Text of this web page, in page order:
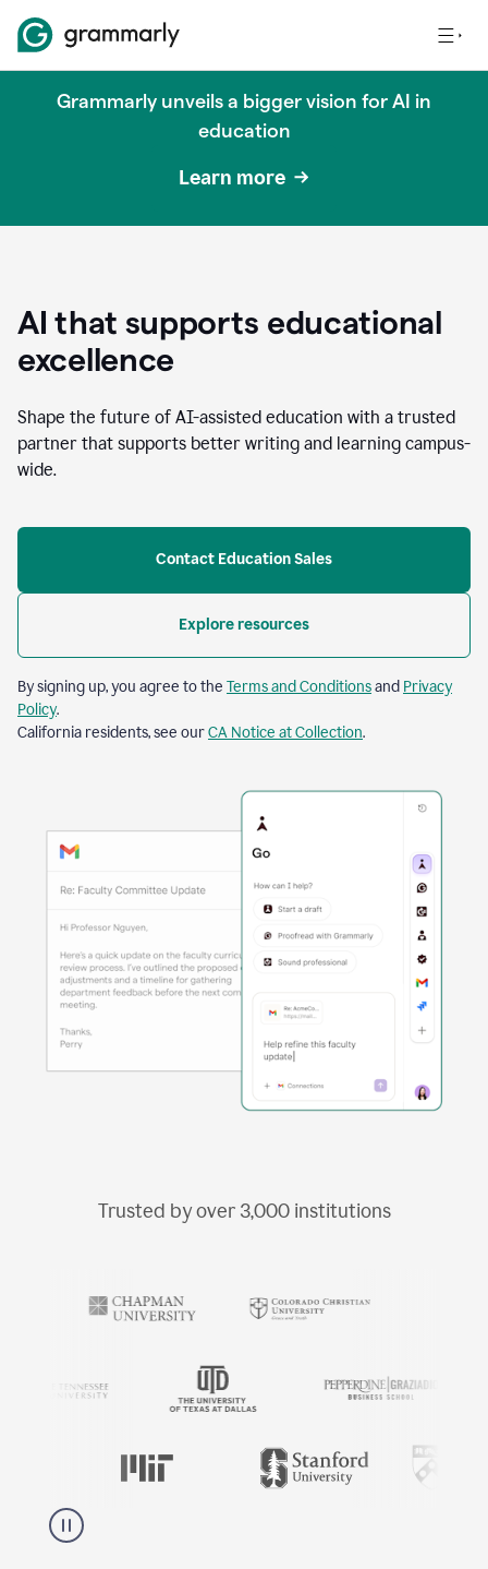
Grammarly unveils a bigger vision for AI in
education
Learn more
AI that supports educational
excellence
Shape the future of AI-assisted education with a trusted
partner that supports better writing and learning campus-
wide.
Contact Education Sales
Explore resources
By signing up, you agree to the Terms and Conditionsand Privacy
Policy.
California residents, see ourCA Notice at Collection.
Trusted by over 3,000institutions